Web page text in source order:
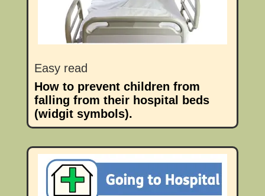
Easy read
How to prevent children from
falling from their hospital beds
(widgit symbols).